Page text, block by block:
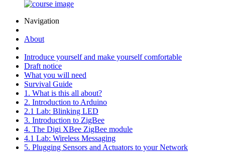
Navigation
About
Introduce yourself and make yourself comfortable
Draft notice
What you will need
Survival Guide
1. What is this all about?
2. Introduction to Arduino
2.1 Lab: Blinking LED
3. Introduction to ZigBee
4. The Digi XBee ZigBee module
4.1 Lab: Wireless Messaging
5. Plugging Sensors and Actuators to your Network